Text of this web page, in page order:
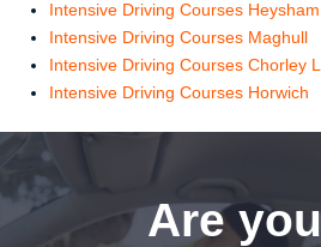
Intensive Driving Courses Heysham
Intensive Driving Courses Maghull
Intensive Driving Courses Chorley
Intensive Driving Courses Horwich
Are